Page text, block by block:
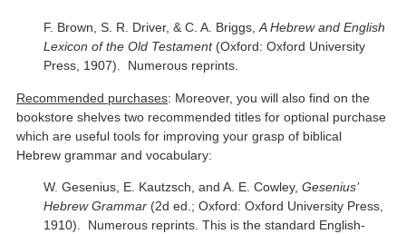
F. Brown, S. R. Driver, & C. A. Briggs,A Hebrew and English
Lexicon of the Old Testament(Oxford: Oxford University
Press, 1907). Numerous reprints.
Recommended purchases: Moreover, you will also find on the
bookstore shelves two recommended titles for optional purchase
which are useful tools for improving your grasp of biblical
Hebrew grammar and vocabulary:
W. Gesenius, E. Kautzsch, and A. E. Cowley,Gesenius’
Hebrew Grammar (2d ed.; Oxford: Oxford University Press,
1910). Numerous reprints. This is the standard English-